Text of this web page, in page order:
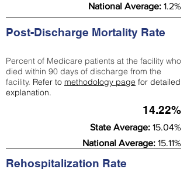
National Average: 1.2%
Post-Discharge Mortality Rate
Percent of Medicare patients at the facility who
died within 90 days of discharge from the
facility. Refer to methodology page for detailed
explanation.
14.22%
State Average: 15.04%
National Average: 15.11%
Rehospitalization Rate